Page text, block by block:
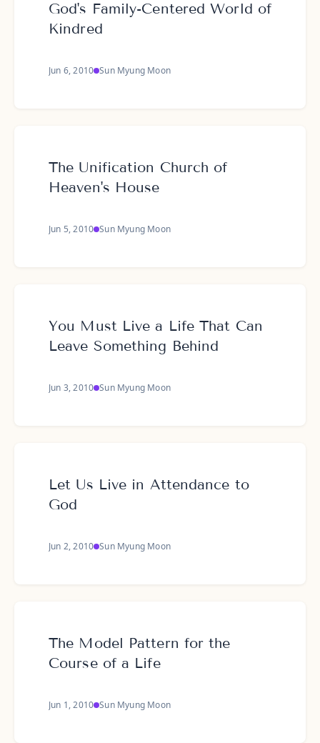
God's Family-Centered World of
Kindred
Jun 6, 2010 Sun Myung Moon
The Unification Church of
Heaven's House
Jun 5, 2010 Sun Myung Moon
You Must Live a Life That Can
Leave Something Behind
Jun 3, 2010 Sun Myung Moon
Let Us Live in Attendance to
God
Jun 2, 2010 Sun Myung Moon
The Model Pattern for the
Course of a Life
Jun 1, 2010 Sun Myung Moon